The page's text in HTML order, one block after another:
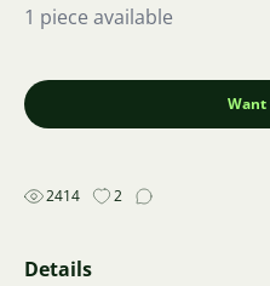
1 piece available
Want
2414 2
Details